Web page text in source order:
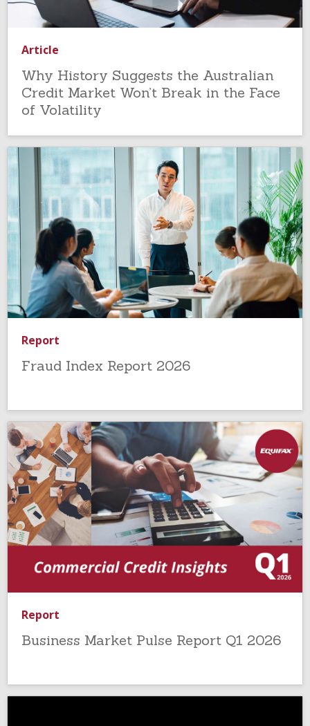
Article
Why History Suggests the Australian
Credit Market Won’t Break in the Face
of Volatility
Report
Fraud Index Report 2026
Report
Business Market Pulse Report Q1 2026